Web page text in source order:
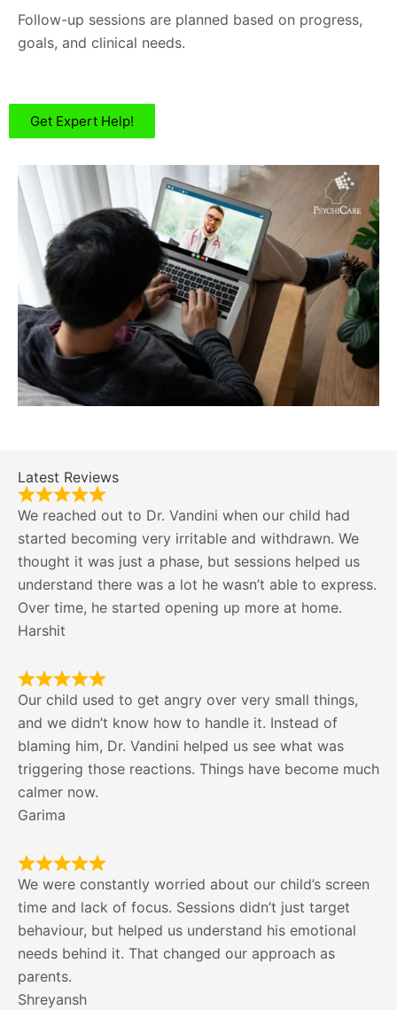
Follow-up sessions are planned based on progress,
goals, and clinical needs.
Get Expert Help!
Latest Reviews
We reached out to Dr. Vandini when our child had
started becoming very irritable and withdrawn. We
thought it was just a phase, but sessions helped us
understand there was a lot he wasn’t able to express.
Over time, he started opening up more at home.
Harshit
Our child used to get angry over very small things,
and we didn’t know how to handle it. Instead of
blaming him, Dr. Vandini helped us see what was
triggering those reactions. Things have become much
calmer now.
Garima
We were constantly worried about our child’s screen
time and lack of focus. Sessions didn’t just target
behaviour, but helped us understand his emotional
needs behind it. That changed our approach as
parents.
Shreyansh